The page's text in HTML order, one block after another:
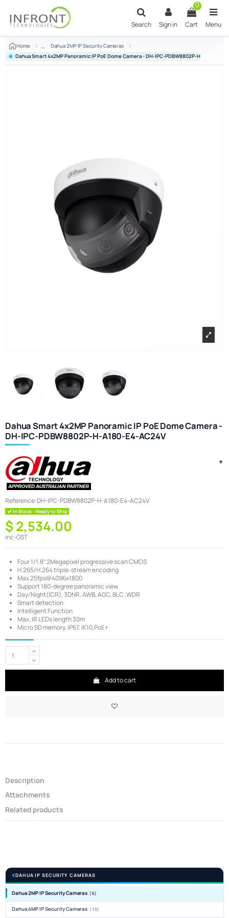
Search Sign in
0
Cart Menu
Home
Dahua 2MP IP Security Cameras
Dahua Smart 4x2MP Panoramic IP PoE Dome Camera - DH-IPC-PDBW8802P-H-A180-E4-
Dahua Smart 4x2MP Panoramic IP PoE Dome Camera -
DH-IPC-PDBW8802P-H-A180-E4-AC24V
Reference:DH-IPC-PDBW8802P-H-A180-E4-AC24V
In Stock - Ready to Ship
$ 2,534.00
inc-GST
Four 1/1.8” 2Megapixel progressive scan CMOS
H.265/H.264 triple-stream encoding
Max 25fps@4096x1800
Support 180-degree panoramic view
Day/Night(ICR), 3DNR, AWB, AGC, BLC ,WDR
Smart detection
Intelligent Function
Max. IR LEDs length 30m
Micro SD memory, IP67, IK10,PoE+
Add to cart
Description
Attachments
Related products
DAHUA IP SECURITY CAMERAS
Dahua 2MP IP Security Cameras (6)
Dahua 4MP IP Security Cameras (15)